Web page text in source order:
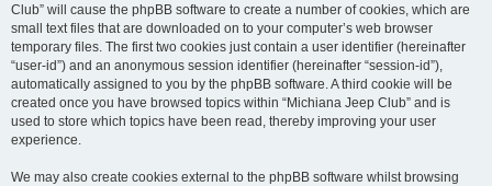
Club” will cause the phpBB software to create a number of cookies, which are
small text files that are downloaded on to your computer’s web browser
temporary files. The first two cookies just contain a user identifier (hereinafter
“user-id”) and an anonymous session identifier (hereinafter “session-id”),
automatically assigned to you by the phpBB software. A third cookie will be
created once you have browsed topics within “Michiana Jeep Club” and is
used to store which topics have been read, thereby improving your user
experience.
We may also create cookies external to the phpBB software whilst browsing